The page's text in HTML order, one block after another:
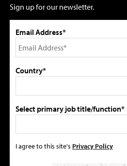
Sign up for our newsletter.
Email Address*
Country*
Select primary job title/function*
I agree to this site's Privacy Policy